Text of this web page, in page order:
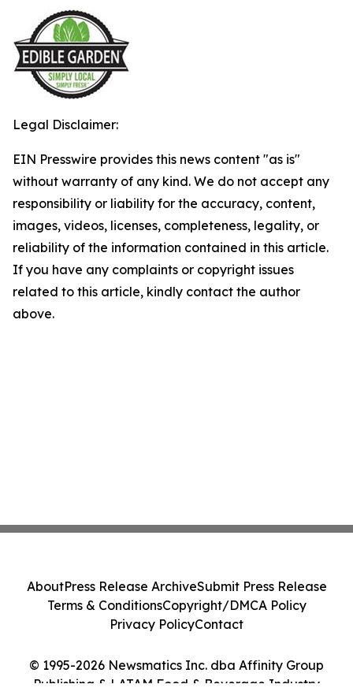
Legal Disclaimer:
EIN Presswire provides this news content "as is"
without warranty of any kind. We do not accept any
responsibility or liability for the accuracy, content,
images, videos, licenses, completeness, legality, or
reliability of the information contained in this article.
If you have any complaints or copyright issues
related to this article, kindly contact the author
above.
© 1995-2026 Newsmatics Inc. dba Affinity Group
Publishing & LATAM Food & Beverage Industry
AboutPress Release ArchiveSubmit Press Release
Terms & ConditionsCopyright/DMCA Policy
Privacy PolicyContact